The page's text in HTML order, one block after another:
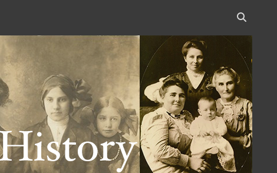
Open